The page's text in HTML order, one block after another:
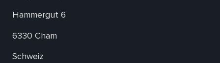
Hammergut 6
6330 Cham
Schweiz